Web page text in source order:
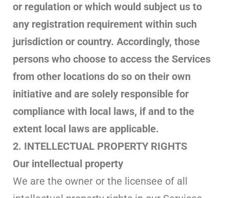
or regulation or which would subject us to
any registration requirement within such
jurisdiction or country. Accordingly, those
persons who choose to access the Services
from other locations do so on their own
initiative and are solely responsible for
compliance with local laws, if and to the
extent local laws are applicable.
2. INTELLECTUAL PROPERTY RIGHTS
Our intellectual property
We are the owner or the licensee of all